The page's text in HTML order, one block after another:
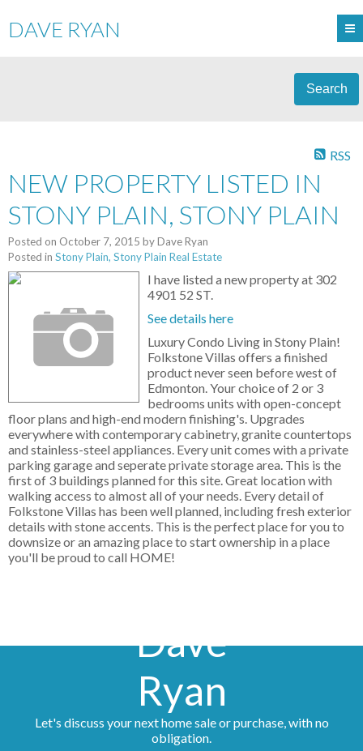
DAVE RYAN
Search
RSS
NEW PROPERTY LISTED IN
STONY PLAIN, STONY PLAIN
Posted on October 7, 2015 byDave Ryan
Posted in Stony Plain, Stony Plain Real Estate
I have listed a new property at 302
4901 52 ST.
See details here
Luxury Condo Living in Stony Plain!
Folkstone Villas offers a finished
product never seen before west of
Edmonton. Your choice of 2 or 3
bedrooms units with open-concept
floor plans and high-end modern finishing's. Upgrades
everywhere with contemporary cabinetry, granite countertops
and stainless-steel appliances. Every unit comes with a private
parking garage and seperate private storage area. This is the
first of 3 buildings planned for this site. Great location with
walking access to almost all of your needs. Every detail of
Folkstone Villas has been well planned, including fresh exterior
details with stone accents. This is the perfect place for you to
downsize or an amazing place to start ownership in a place
you'll be proud to call HOME!
Dave
Ryan
Let's discuss your next home sale or purchase, with no
obligation.